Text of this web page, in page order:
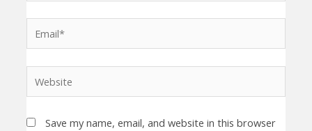
Save my name, email, and website in this browser